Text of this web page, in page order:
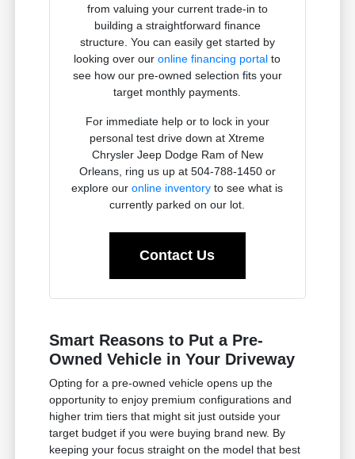
from valuing your current trade-in to
building a straightforward finance
structure. You can easily get started by
looking over ouronline financing portal to
see how our pre-owned selection fits your
target monthly payments.
For immediate help or to lock in your
personal test drive down at Xtreme
Chrysler Jeep Dodge Ram of New
Orleans, ring us up at 504-788-1450 or
explore ouronline inventory to see what is
currently parked on our lot.
Contact Us
Smart Reasons to Put a Pre-
Owned Vehicle in Your Driveway
Opting for a pre-owned vehicle opens up the
opportunity to enjoy premium configurations and
higher trim tiers that might sit just outside your
target budget if you were buying brand new. By
keeping your focus straight on the model that best